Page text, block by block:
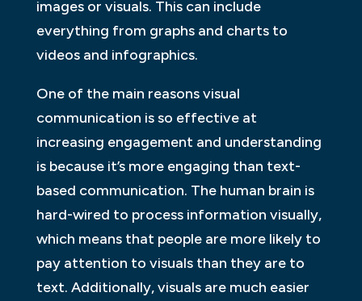
images or visuals. This can include
everything from graphs and charts to
videos and infographics.
One of the main reasons visual
communication is so effective at
increasing engagement and understanding
is because it’s more engaging than text-
based communication. The human brain is
hard-wired to process information visually,
which means that people are more likely to
pay attention to visuals than they are to
text. Additionally, visuals are much easier